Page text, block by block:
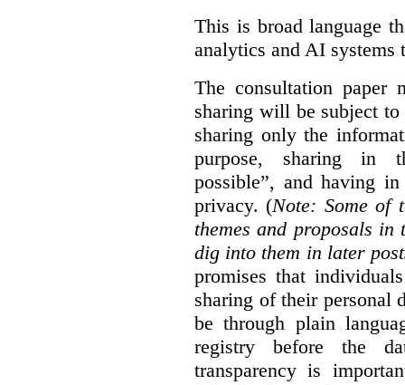
This is broad language
analytics and AI systems
The consultation paper
sharing will be subject
sharing only the
purpose, sharing in
possible”, and having
privacy. (Note: Some of
themes and proposals
dig into them in later
promises that
sharing of their personal
be through plain
registry before the
transparency is